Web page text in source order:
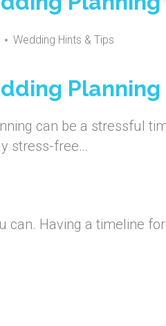
Wedding Hints & Tips
Planning
can be a stressful
stress-free…
can. Having a timeline